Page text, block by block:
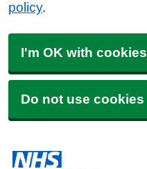
policy.
I'm OK with cookies
Do not use cookies